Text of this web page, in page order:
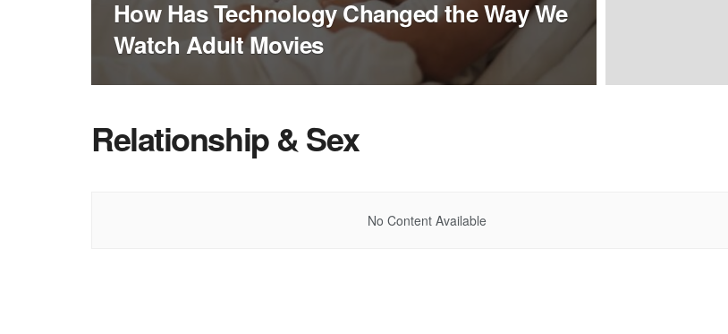
How Has Technology Changed the Way We
Watch Adult Movies
Relationship & Sex
No Content Available